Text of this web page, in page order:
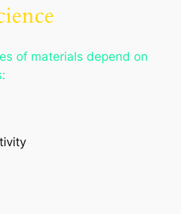
of materials depend on